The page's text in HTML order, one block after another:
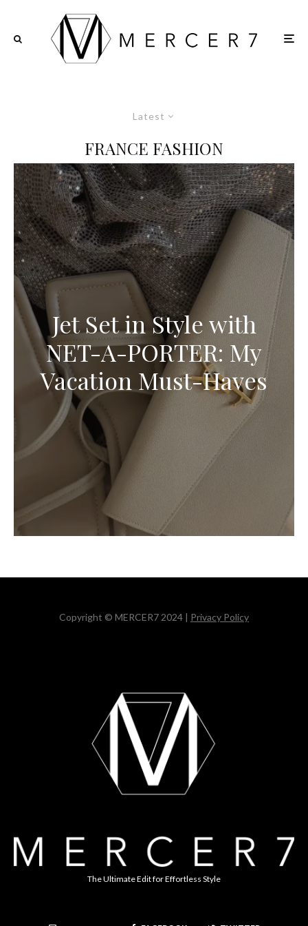
Latest
FRANCE FASHION
Jet Set in Style with
NET-A-PORTER: My
Vacation Must-Haves
Copyright © MERCER7 2024 | Privacy Policy
The Ultimate Edit for Effortless Style